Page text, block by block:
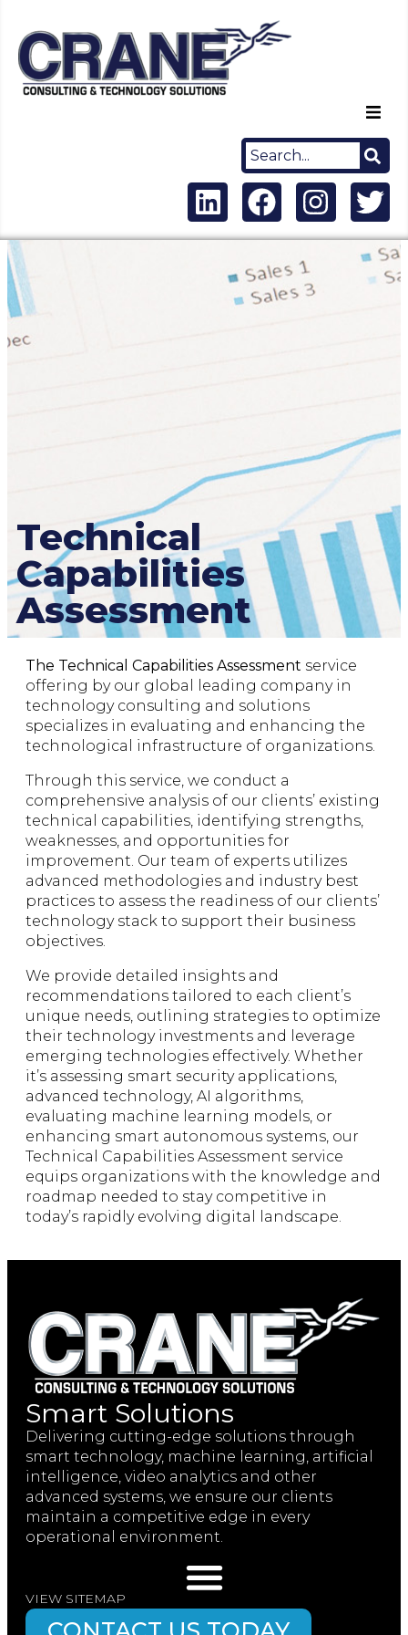
Technical
Capabilities
Assessment
The Technical Capabilities Assessment service
offering by our global leading company in
technology consulting and solutions
specializes in evaluating and enhancing the
technological infrastructure of organizations.
Through this service, we conduct a
comprehensive analysis of our clients’ existing
technical capabilities, identifying strengths,
weaknesses, and opportunities for
improvement. Our team of experts utilizes
advanced methodologies and industry best
practices to assess the readiness of our clients’
technology stack to support their business
objectives.
We provide detailed insights and
recommendations tailored to each client’s
unique needs, outlining strategies to optimize
their technology investments and leverage
emerging technologies effectively. Whether
it’s assessing smart security applications,
advanced technology, AI algorithms,
evaluating machine learning models, or
enhancing smart autonomous systems, our
Technical Capabilities Assessment service
equips organizations with the knowledge and
roadmap needed to stay competitive in
today’s rapidly evolving digital landscape.
Smart Solutions
Delivering cutting-edge solutions through
smart technology, machine learning, artificial
intelligence, video analytics and other
advanced systems, we ensure our clients
maintain a competitive edge in every
operational environment.
VIEW SITEMAP